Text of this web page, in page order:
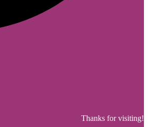
Thanks for visiting!